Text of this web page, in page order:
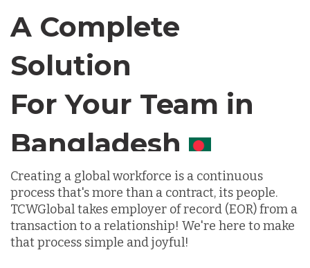
A Complete
Solution
For Your Team in
Canada
Creating a global workforce is a continuous
process that's more than a contract, its people.
TCWGlobal takes employer of record (EOR) from a
transaction to a relationship! We're here to make
that process simple and joyful!
Canada
Chile
Indonesia
Lithuania